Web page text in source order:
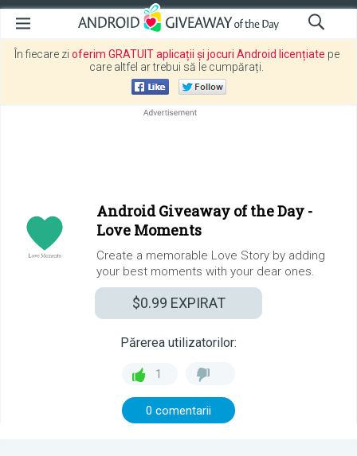
În fiecare zi oferim GRATUIT aplicații și jocuri Android licențiate pe
care altfel ar trebui să le cumpărați.
Android Giveaway of the Day -
Love Moments
Create a memorable Love Story by adding
your best moments with your dear ones.
$0.99 EXPIRAT
Părerea utilizatorilor:
1
0 comentarii